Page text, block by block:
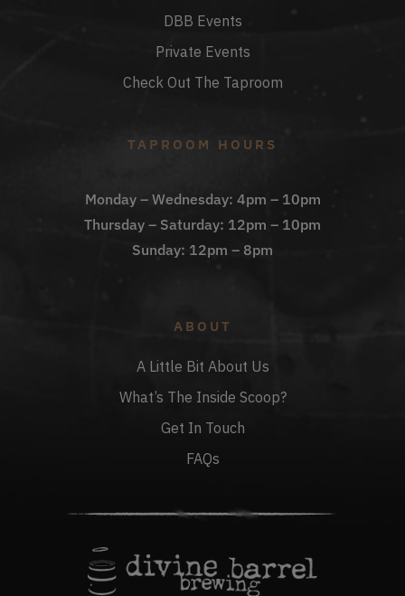
DBB Events
Private Events
Check Out The Taproom
TAPROOM HOURS
Monday – Wednesday: 4pm – 10pm
Thursday – Saturday: 12pm – 10pm
Sunday: 12pm – 8pm
ABOUT
A Little Bit About Us
What’s The Inside Scoop?
Get In Touch
FAQs